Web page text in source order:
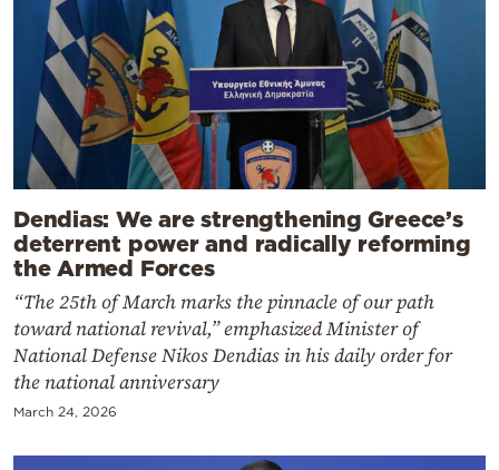
Dendias: We are strengthening Greece’s
deterrent power and radically reforming
the Armed Forces
“The 25th of March marks the pinnacle of our path
toward national revival,” emphasized Minister of
National Defense Nikos Dendias in his daily order for
the national anniversary
March 24, 2026